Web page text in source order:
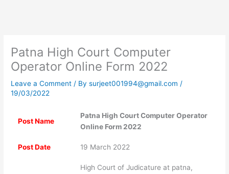
Patna High Court Computer
Operator Online Form 2022
Leave a Comment / Bysurjeet001994@gmail.com/
19/03/2022
Post Name
Patna High Court Computer Operator
Online Form 2022
Post Date 19 March 2022
High Court of Judicature at patna,